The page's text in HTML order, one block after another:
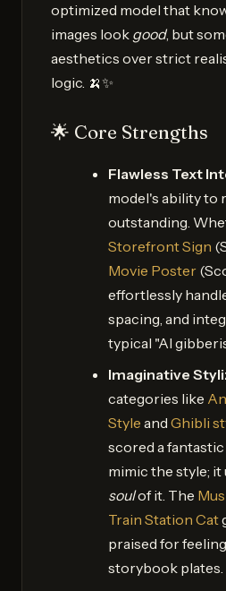
optimized model that
images look good, but
aesthetics over strict
logic. 🍌✨
🌟 Core Strengths
Flawless Text
model's ability to
outstanding.
Storefront Sign
Movie Poster
effortlessly
spacing, and
typical "AI
Imaginative
categories like
Style and Ghibli
scored a
mimic the style;
soulof it. The
Train Station Cat
praised for
storybook plates.